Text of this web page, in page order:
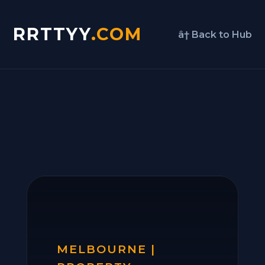
RRTTYY.COM â† Back to Hub
MELBOURNE |